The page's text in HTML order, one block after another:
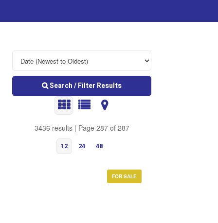
Search / Filter Results
3436 results | Page 287 of 287
12 24 48
FOR SALE